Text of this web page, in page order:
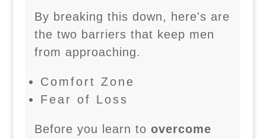
By breaking this down, here's are
the two barriers that keep men
from approaching.
Comfort Zone
Fear of Loss
Before you learn to overcome